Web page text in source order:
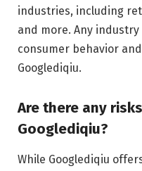
industries, including
and more. Any
consumer behavior
Googlediqiu.
Are there any
Googlediqiu?
While Googlediqiu